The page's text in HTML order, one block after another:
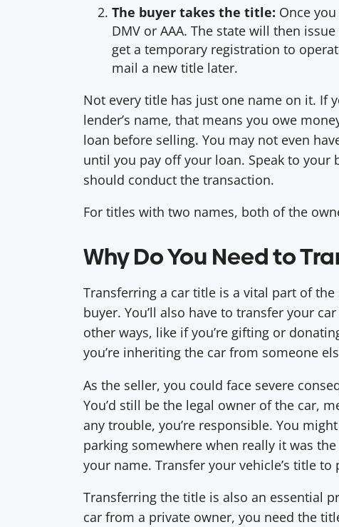
The buyer takes the title: Once
DMV or AAA. The state will then
get a temporary registration to
mail a new title later.
Not every title has just one name on it. If
lender’s name, that means you owe
loan before selling. You may not even
until you pay off your loan. Speak to your
should conduct the transaction.
For titles with two names, both of the
Why Do You Need to
Transferring a car title is a vital part of
buyer. You’ll also have to transfer your
other ways, like if you’re gifting or
you’re inheriting the car from someone
As the seller, you could face severe
You’d still be the legal owner of the car,
any trouble, you’re responsible. You
parking somewhere when really it was
your name. Transfer your vehicle’s title
Transferring the title is also an essential
car from a private owner, you need the